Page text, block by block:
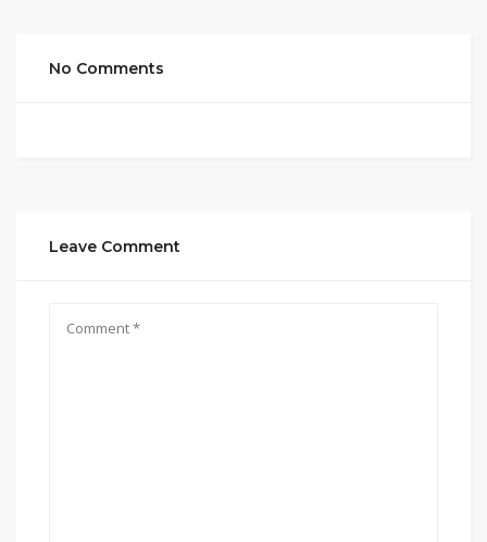
No Comments
Leave Comment